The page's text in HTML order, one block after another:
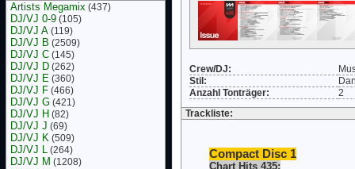
Artists Megamix (437)
DJ/VJ 0-9 (105)
DJ/VJ A (119)
DJ/VJ B (2509)
DJ/VJ C (145)
DJ/VJ D (262)
DJ/VJ E (360)
DJ/VJ F (466)
DJ/VJ G (421)
DJ/VJ H (82)
DJ/VJ J (69)
DJ/VJ K (509)
DJ/VJ L (264)
DJ/VJ M (1208)
Crew/DJ:
Stil:
Anzahl Tonträger:
2
Trackliste:
Compact Disc 1
Chart Hits 435: